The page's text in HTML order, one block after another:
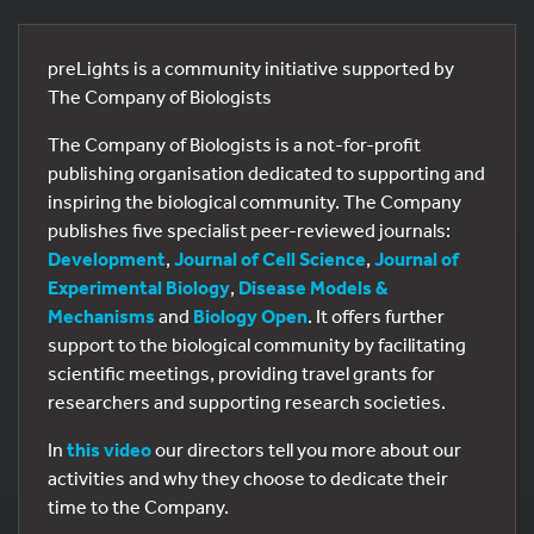
preLights is a community initiative supported by
The Company of Biologists
The Company of Biologists is a not-for-profit
publishing organisation dedicated to supporting and
inspiring the biological community. The Company
publishes five specialist peer-reviewed journals:
Development, Journal of Cell Science, Journal of
Experimental Biology, Disease Models &
Mechanisms and Biology Open. It offers further
support to the biological community by facilitating
scientific meetings, providing travel grants for
researchers and supporting research societies.
In this videoour directors tell you more about our
activities and why they choose to dedicate their
time to the Company.